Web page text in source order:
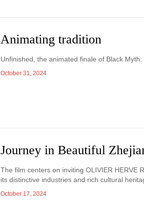
Animating tradition
Unfinished, the animated finale of Black
October 31, 2024
Journey in Beautiful
The film centers on inviting OLIVIER HERVE
its distinctive industries and rich cultural
October 17, 2024